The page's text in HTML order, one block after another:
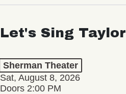
Let's Sing Taylor
Sherman Theater
Sat, August 8, 2026
Doors 2:00 PM